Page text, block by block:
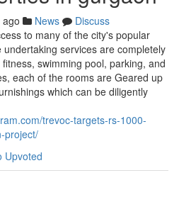
News
Discuss
to many of the city's popular
services are completely
swimming pool, parking, and
each of the rooms are Geared up
which can be diligently
trevoc-targets-rs-1000-
project/
Upvoted